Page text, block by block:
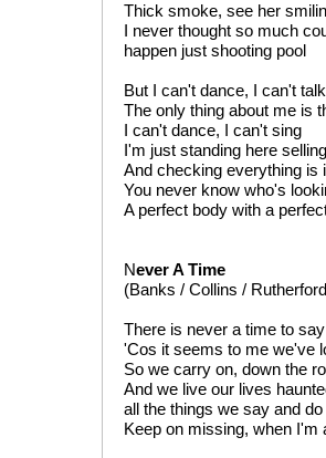
Thick smoke, see her
I never thought so much
happen just shooting pool
But I can't dance, I can't
The only thing about me is
I can't dance, I can't sing
I'm just standing here selling
And checking everything is
You never know who's
A perfect body with a
Never A Time
(Banks / Collins /
There is never a time to say
'Cos it seems to me we've
So we carry on, down the
And we live our lives
all the things we say and do
Keep on missing, when I'm